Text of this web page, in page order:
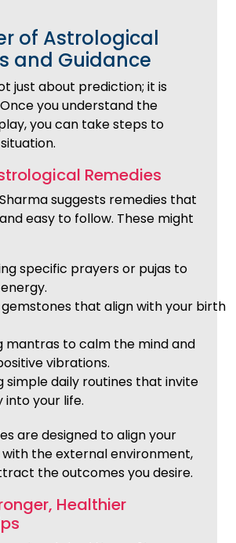
of Astrological
and Guidance
just about prediction; it is
you understand the
you can take steps to
Remedies
suggests remedies that
easy to follow. These might
specific prayers or pujas to
that align with your birth
mantras to calm the mind and
vibrations.
simple daily routines that invite
into your life.
are designed to align your
the external environment,
the outcomes you desire.
Healthier